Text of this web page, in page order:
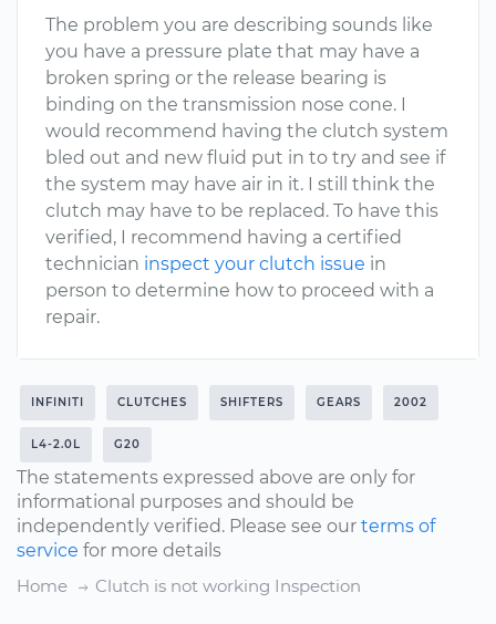
The problem you are describing sounds like
you have a pressure plate that may have a
broken spring or the release bearing is
binding on the transmission nose cone. I
would recommend having the clutch system
bled out and new fluid put in to try and see if
the system may have air in it. I still think the
clutch may have to be replaced. To have this
verified, I recommend having a certified
technician inspect your clutch issue in
person to determine how to proceed with a
repair.
INFINITI CLUTCHES SHIFTERS GEARS 2002
L4-2.0L G20
The statements expressed above are only for
informational purposes and should be
independently verified. Please see our terms of
service for more details
Home
Clutch is not working Inspection